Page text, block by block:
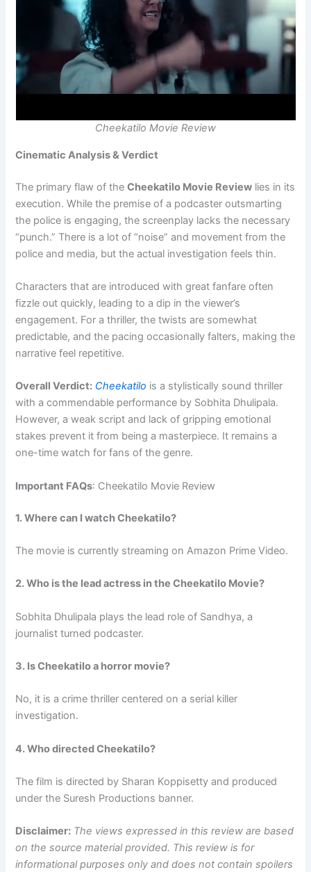
Cheekatilo Movie Review
Cinematic Analysis & Verdict
The primary flaw of theCheekatilo Movie Review lies in its
execution. While the premise of a podcaster outsmarting
the police is engaging, the screenplay lacks the necessary
“punch.” There is a lot of “noise” and movement from the
police and media, but the actual investigation feels thin.
Characters that are introduced with great fanfare often
fizzle out quickly, leading to a dip in the viewer’s
engagement. For a thriller, the twists are somewhat
predictable, and the pacing occasionally falters, making the
narrative feel repetitive.
Overall Verdict: Cheekatilo is a stylistically sound thriller
with a commendable performance by Sobhita Dhulipala.
However, a weak script and lack of gripping emotional
stakes prevent it from being a masterpiece. It remains a
one-time watch for fans of the genre.
Important FAQs: Cheekatilo Movie Review
1. Where can I watch Cheekatilo?
The movie is currently streaming on Amazon Prime Video.
2. Who is the lead actress in the Cheekatilo Movie?
Sobhita Dhulipala plays the lead role of Sandhya, a
journalist turned podcaster.
3. Is Cheekatilo a horror movie?
No, it is a crime thriller centered on a serial killer
investigation.
4. Who directed Cheekatilo?
The film is directed by Sharan Koppisetty and produced
under the Suresh Productions banner.
Disclaimer: The views expressed in this review are based
on the source material provided. This review is for
informational purposes only and does not contain spoilers